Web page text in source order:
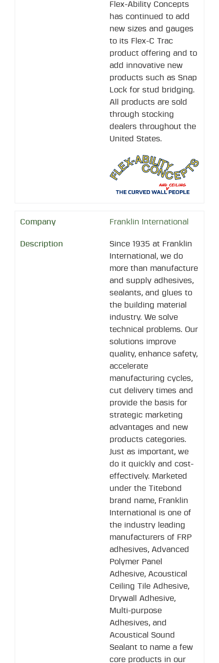
Flex-Ability Concepts
has continued to add
new sizes and gauges
to its Flex-C Trac
product offering and to
add innovative new
products such as Snap
Lock for stud bridging.
All products are sold
through stocking
dealers throughout the
United States.
Franklin International
Since 1935 at Franklin
International, we do
more than manufacture
and supply adhesives,
sealants, and glues to
the building material
industry. We solve
technical problems. Our
solutions improve
quality, enhance safety,
accelerate
manufacturing cycles,
cut delivery times and
provide the basis for
strategic marketing
advantages and new
products categories.
Just as important, we
do it quickly and cost-
effectively. Marketed
under the Titebond
brand name, Franklin
International is one of
the industry leading
manufacturers of FRP
adhesives, Advanced
Polymer Panel
Adhesive, Acoustical
Ceiling Tile Adhesive,
Drywall Adhesive,
Multi-purpose
Adhesives, and
Acoustical Sound
Sealant to name a few
core products in our